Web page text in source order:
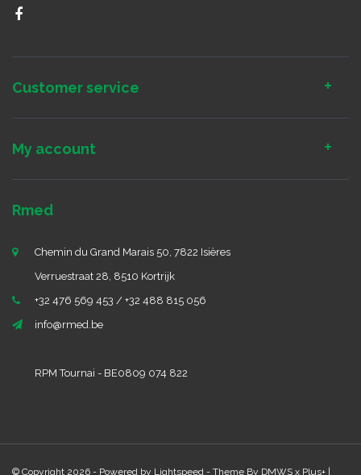
Customer service
My account
Rmed
Chemin du Grand Marais 50, 7822 Isières
Verruestraat 28, 8510 Kortrijk
+32 476 569 453 / +32 488 815 056
info@rmed.be
RPM Tournai - BE0809 074 822
© Copyright 2026 - Powered by Lightspeed - Theme By DMWS x Plus+